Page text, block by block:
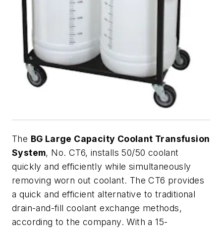
The BG Large Capacity Coolant Transfusion
System, No. CT6, installs 50/50 coolant
quickly and efficiently while simultaneously
removing worn out coolant. The CT6 provides
a quick and efficient alternative to traditional
drain-and-fill coolant exchange methods,
according to the company. With a 15-